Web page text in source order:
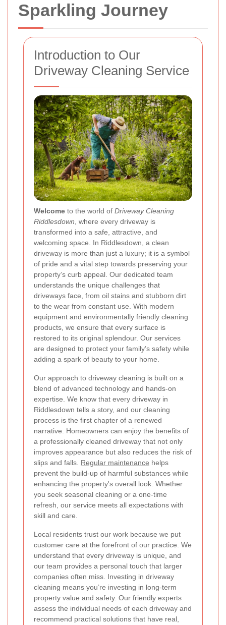
Sparkling Journey
Introduction to Our
Driveway Cleaning Service
Welcome to the world of Driveway Cleaning
Riddlesdown , where every driveway is
transformed into a safe, attractive, and
welcoming space. In Riddlesdown, a clean
driveway is more than just a luxury; it is a symbol
of pride and a vital step towards preserving your
property’s curb appeal. Our dedicated team
understands the unique challenges that
driveways face, from oil stains and stubborn dirt
to the wear from constant use. With modern
equipment and environmentally friendly cleaning
products, we ensure that every surface is
restored to its original splendour. Our services
are designed to protect your family’s safety while
adding a spark of beauty to your home.
Our approach to driveway cleaning is built on a
blend of advanced technology and hands-on
expertise. We know that every driveway in
Riddlesdown tells a story, and our cleaning
process is the first chapter of a renewed
narrative. Homeowners can enjoy the benefits of
a professionally cleaned driveway that not only
improves appearance but also reduces the risk of
slips and falls. Regular maintenance helps
prevent the build-up of harmful substances while
enhancing the property's overall look. Whether
you seek seasonal cleaning or a one-time
refresh, our service meets all expectations with
skill and care.
Local residents trust our work because we put
customer care at the forefront of our practice. We
understand that every driveway is unique, and
our team provides a personal touch that larger
companies often miss. Investing in driveway
cleaning means you’re investing in long-term
property value and safety. Our friendly experts
assess the individual needs of each driveway and
recommend practical solutions that have real,